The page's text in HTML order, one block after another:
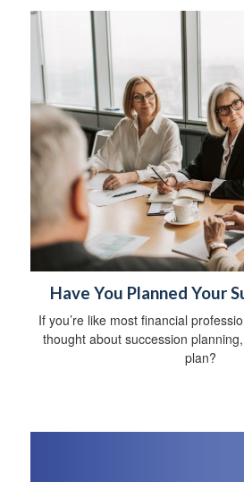
Have You Planned Your
If you’re like most financial
thought about succession
plan?